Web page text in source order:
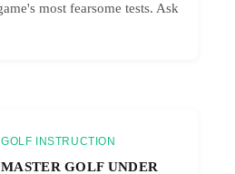
most fearsome tests. Ask
GOLF INSTRUCTION
MASTER GOLF UNDER